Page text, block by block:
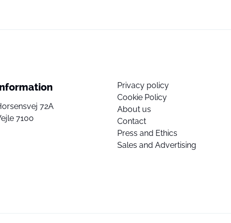
72A
7100
Privacy policy
Cookie Policy
About us
Contact
Press and Ethics
Sales and Advertising